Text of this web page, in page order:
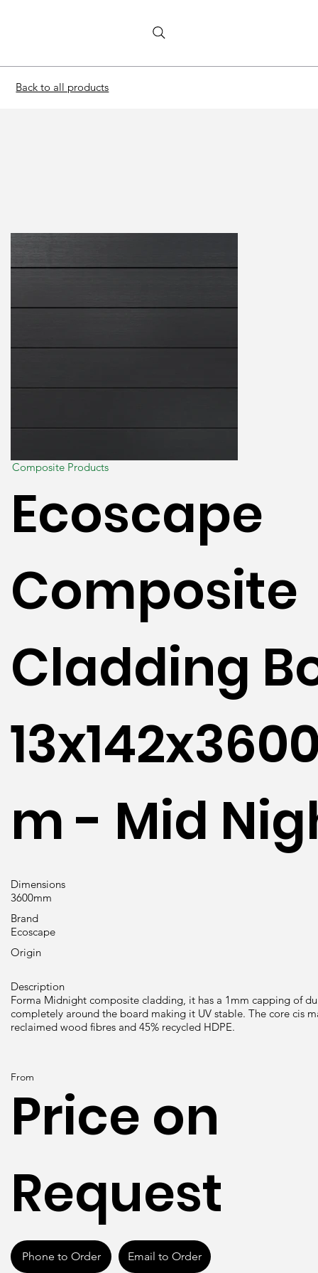
From
Price on
Request
Phone to Order Email to Order
Dimensions
3600mm
Brand
Ecoscape
Origin
Description
Forma Midnight composite cladding, it has a 1mm capping of
completely around the board making it UV stable. The core cis
reclaimed wood fibres and 45% recycled HDPE.
Composite Products
Ecoscape
Composite
Cladding
m - Mid
Back to all products